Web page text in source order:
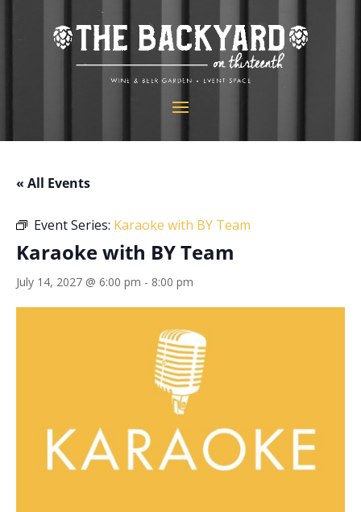
« All Events
Event Series: Karaoke with BY Team
Karaoke with BY Team
July 14, 2027 @ 6:00 pm - 8:00 pm